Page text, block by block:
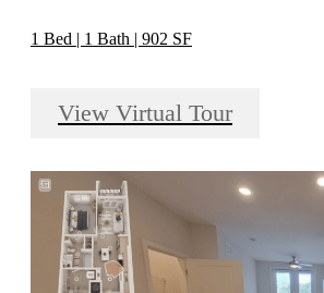
1 Bed | 1 Bath | 902 SF
View Virtual Tour